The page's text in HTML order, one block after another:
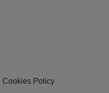
Cookies Policy